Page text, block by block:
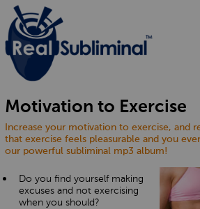
PRODUCTS
CUSTOM
HOW IT WORKS
EVIDENCE
FAQ
CONTACT US
Motivation to Exercise
Increase your motivation to exercise, and
that exercise feels pleasurable and you
our powerful subliminal mp3 album!
Do you find yourself making
excuses and not exercising
when you should?